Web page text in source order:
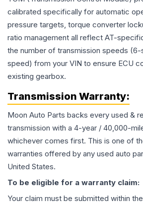
calibrated specifically for automatic
pressure targets, torque converter
ratio management all reflect AT-
the number of transmission speeds
speed) from your VIN to ensure ECU
existing gearbox.
Transmission Warranty:
Moon Auto Parts backs every used &
transmission with a 4-year / 40,000-
whichever comes first. This is one of
warranties offered by any used auto
United States.
To be eligible for a warranty claim:
Your claim must be submitted within